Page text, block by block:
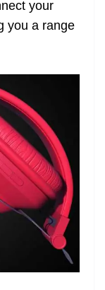
your
you a range